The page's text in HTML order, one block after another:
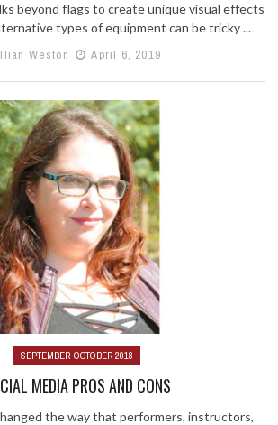
beyond flags to create unique visual effects
types of equipment can be tricky ...
Weston
April 6, 2019
SEPTEMBER-OCTOBER 2018
MEDIA PROS AND CONS
the way that performers, instructors,